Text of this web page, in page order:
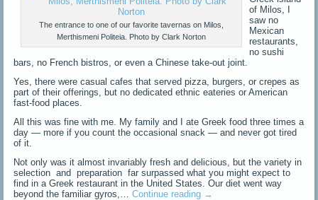
The entrance to one of our favorite tavernas on Milos,
Merthismeni Politeia. Photo by Clark Norton
of Milos, I
saw no
Mexican
restaurants,
no sushi
bars, no French bistros, or even a Chinese take-out joint.
Yes, there were casual cafes that served pizza, burgers, or crepes as
part of their offerings, but no dedicated ethnic eateries or American
fast-food places.
All this was fine with me. My family and I ate Greek food three times a
day — more if you count the occasional snack — and never got tired
of it.
Not only was it almost invariably fresh and delicious, but the variety in
selection and preparation far surpassed what you might expect to
find in a Greek restaurant in the United States. Our diet went way
beyond the familiar gyros,…Continue reading →